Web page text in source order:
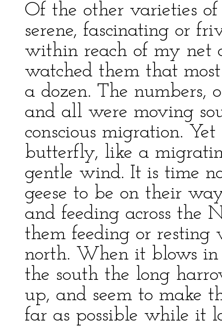
Of the other varieties of
serene, fascinating or
within reach of my net
watched them that
a dozen. The numbers,
and all were moving
conscious migration.
butterfly, like a
gentle wind. It is time
geese to be on their
and feeding across the
them feeding or
north. When it blows
the south the long
up, and seem to make
far as possible while it